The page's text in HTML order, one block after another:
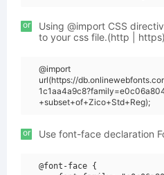
or
Using @import CSS
to your css file.(http | https)
@import
url(https://
+subset+of+Zico+Std+Reg);
or Use font-face declaration
@font-face {